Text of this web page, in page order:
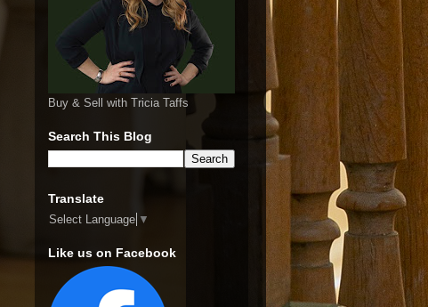
Buy & Sell with Tricia Taffs
Search This Blog
Translate
Select Language ▼
Like us on Facebook